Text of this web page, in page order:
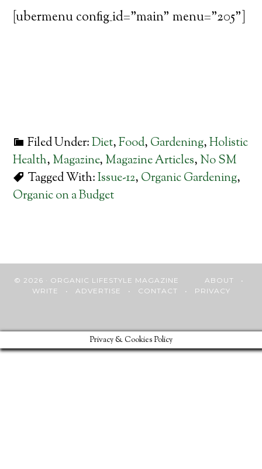
[ubermenu config_id="main" menu="205"]
Filed Under:Diet,Food, Gardening,Holistic
Health, Magazine, Magazine Articles, No SM
Tagged With:Issue-12, Organic Gardening,
Organic on a Budget
© 2026 · ORGANIC LIFESTYLE MAGAZINE ABOUT •
WRITE • ADVERTISE • CONTACT • PRIVACY
Privacy & Cookies Policy